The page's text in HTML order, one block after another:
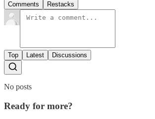
Comments Restacks
Top Latest Discussions
No posts
Ready for more?